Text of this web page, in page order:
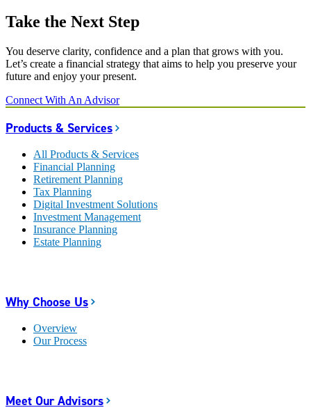
Take the Next Step
You deserve clarity, confidence and a plan that grows with you.
Let’s create a financial strategy that aims to help you preserve your
future and enjoy your present.
Connect With An Advisor
Products & Services
All Products & Services
Financial Planning
Retirement Planning
Tax Planning
Digital Investment Solutions
Investment Management
Insurance Planning
Estate Planning
Why Choose Us
Overview
Our Process
Meet Our Advisors